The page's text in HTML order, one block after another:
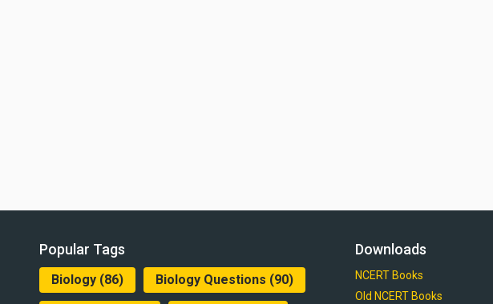
Popular Tags
Biology (86) Biology Questions (90)
Downloads
NCERT Books
Old NCERT Books